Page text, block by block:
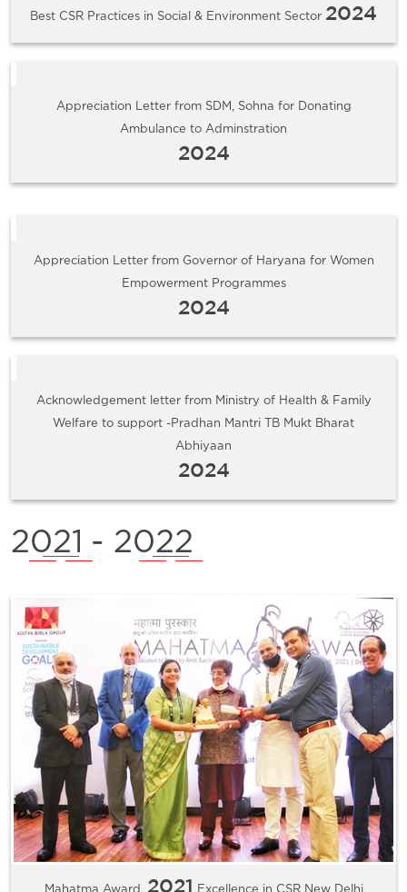
Best CSR Practices in Social & Environment Sector 2024
Appreciation Letter from SDM, Sohna for Donating
Ambulance to Adminstration
2024
Appreciation Letter from Governor of Haryana for Women
Empowerment Programmes
2024
Acknowledgement letter from Ministry of Health & Family
Welfare to support -Pradhan Mantri TB Mukt Bharat
Abhiyaan
2024
2021 - 2022
Mahatma Award, 2021 Excellence in CSR New Delhi